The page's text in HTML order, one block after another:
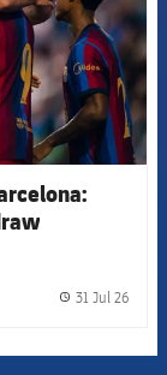
31 Jul 26